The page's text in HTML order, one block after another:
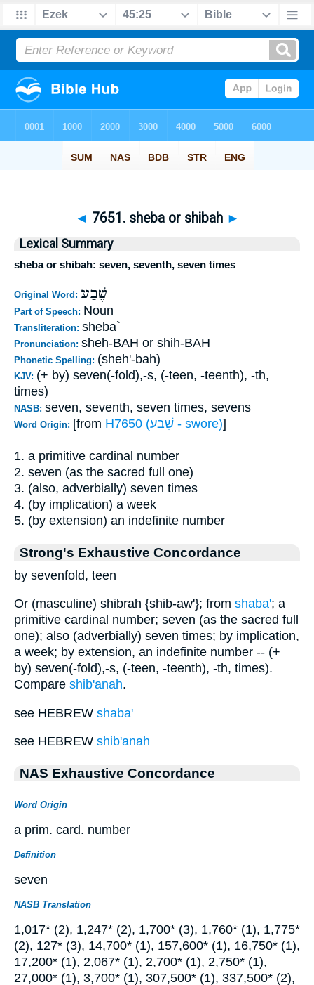
◄ 7651. sheba or shibah ►
Lexical Summary
sheba or shibah: seven, seventh, seven times
Original Word: שֶׁבַע
Part of Speech: Noun
Transliteration: sheba`
Pronunciation: sheh-BAH or shih-BAH
Phonetic Spelling: (sheh'-bah)
KJV: (+ by) seven(-fold),-s, (-teen, -teenth), -th,
times)
NASB: seven, seventh, seven times, sevens
Word Origin: [from H7650 (שָׁבַע - swore)]
1. a primitive cardinal number
2. seven (as the sacred full one)
3. (also, adverbially) seven times
4. (by implication) a week
5. (by extension) an indefinite number
Strong's Exhaustive Concordance
by sevenfold, teen
Or (masculine) shibrah {shib-aw'}; from shaba'; a
primitive cardinal number; seven (as the sacred full
one); also (adverbially) seven times; by implication,
a week; by extension, an indefinite number -- (+
by) seven(-fold),-s, (-teen, -teenth), -th, times).
Compare shib'anah.
see HEBREW shaba'
see HEBREW shib'anah
NAS Exhaustive Concordance
Word Origin
a prim. card. number
Definition
seven
NASB Translation
1,017* (2), 1,247* (2), 1,700* (3), 1,760* (1), 1,775*
(2), 127* (3), 14,700* (1), 157,600* (1), 16,750* (1),
17,200* (1), 2,067* (1), 2,700* (1), 2,750* (1),
27,000* (1), 3,700* (1), 307,500* (1), 337,500* (2),